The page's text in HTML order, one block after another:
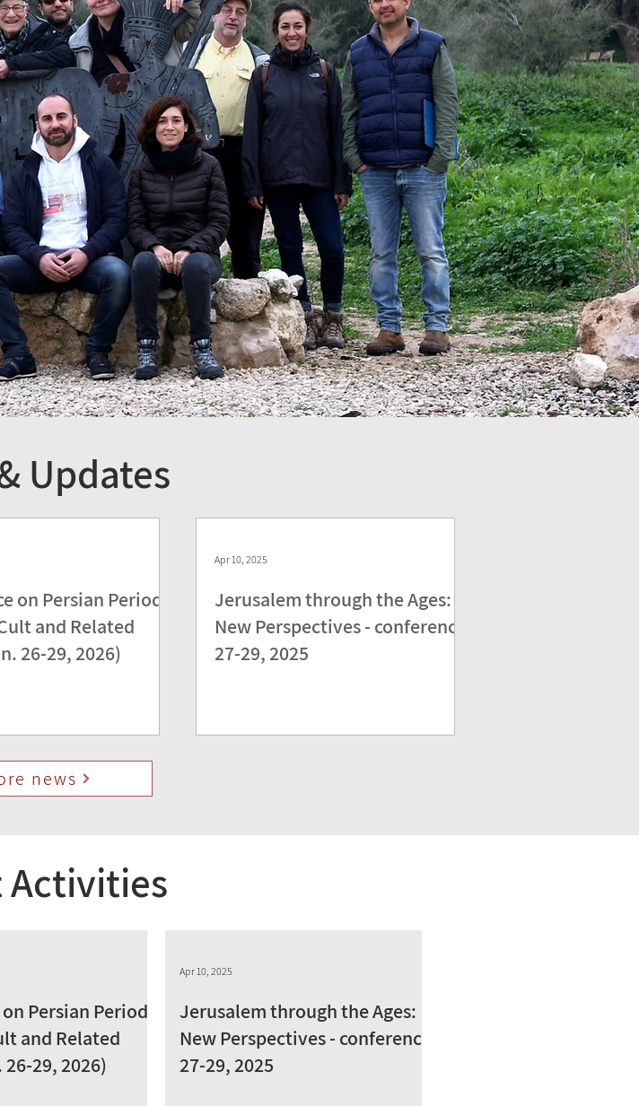
Updates
on Persian Period
and Related
26-29, 2026)
Jerusalem through the Ages:
New Perspectives - conference
27-29, 2025
Apr 10, 2025
news
Activities
Persian Period
and Related
29, 2026)
Jerusalem through the Ages:
New Perspectives - conference
27-29, 2025
Apr 10, 2025